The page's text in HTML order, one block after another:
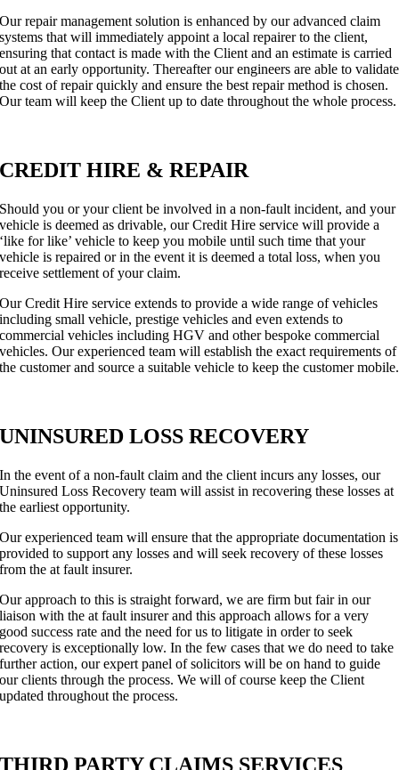
Our repair management solution is enhanced by our advanced claim
systems that will immediately appoint a local repairer to the client,
ensuring that contact is made with the Client and an estimate is carried
out at an early opportunity. Thereafter our engineers are able to validate
the cost of repair quickly and ensure the best repair method is chosen.
Our team will keep the Client up to date throughout the whole process.
CREDIT HIRE & REPAIR
Should you or your client be involved in a non-fault incident, and your
vehicle is deemed as drivable, our Credit Hire service will provide a
‘like for like’ vehicle to keep you mobile until such time that your
vehicle is repaired or in the event it is deemed a total loss, when you
receive settlement of your claim.
Our Credit Hire service extends to provide a wide range of vehicles
including small vehicle, prestige vehicles and even extends to
commercial vehicles including HGV and other bespoke commercial
vehicles. Our experienced team will establish the exact requirements of
the customer and source a suitable vehicle to keep the customer mobile.
UNINSURED LOSS RECOVERY
In the event of a non-fault claim and the client incurs any losses, our
Uninsured Loss Recovery team will assist in recovering these losses at
the earliest opportunity.
Our experienced team will ensure that the appropriate documentation is
provided to support any losses and will seek recovery of these losses
from the at fault insurer.
Our approach to this is straight forward, we are firm but fair in our
liaison with the at fault insurer and this approach allows for a very
good success rate and the need for us to litigate in order to seek
recovery is exceptionally low. In the few cases that we do need to take
further action, our expert panel of solicitors will be on hand to guide
our clients through the process. We will of course keep the Client
updated throughout the process.
THIRD PARTY CLAIMS SERVICES